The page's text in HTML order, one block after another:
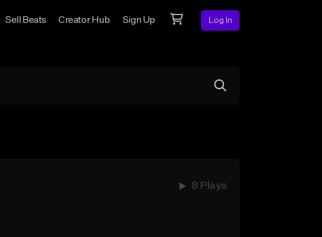
Sell Beats Creator Hub Sign Up Log In
8 Plays